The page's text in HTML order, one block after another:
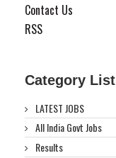
Contact Us
RSS
Category List
LATEST JOBS
All India Govt Jobs
Results